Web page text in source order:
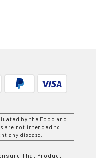
by the Food and
are not intended to
any disease.
That Product